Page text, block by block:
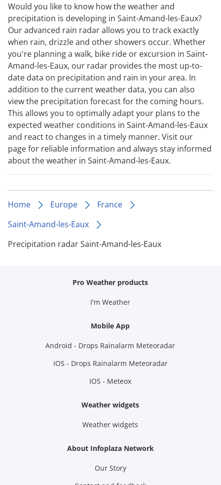
Would you like to know how the weather and
precipitation is developing in Saint-Amand-les-Eaux?
Our advanced rain radar allows you to track exactly
when rain, drizzle and other showers occur. Whether
you're planning a walk, bike ride or excursion in Saint-
Amand-les-Eaux, our radar provides the most up-to-
date data on precipitation and rain in your area. In
addition to the current weather data, you can also
view the precipitation forecast for the coming hours.
This allows you to optimally adapt your plans to the
expected weather conditions in Saint-Amand-les-Eaux
and react to changes in a timely manner. Visit our
page for reliable information and always stay informed
about the weather in Saint-Amand-les-Eaux.
Home Europe
France
Saint-Amand-les-Eaux
Precipitation radar Saint-Amand-les-Eaux
Pro Weather products
I'm Weather
Mobile App
Android - Drops Rainalarm Meteoradar
IOS - Drops Rainalarm Meteoradar
IOS - Meteox
Weather widgets
Weather widgets
About Infoplaza Network
Our Story